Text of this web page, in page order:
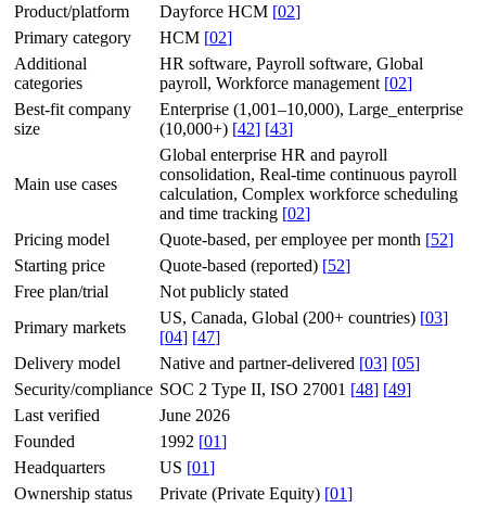
Product/platform
Dayforce HCM [02]
Primary category
HCM [02]
Additional
categories
HR software, Payroll software, Global
payroll, Workforce management [02]
Best-fit company
size
Enterprise (1,001–10,000), Large_enterprise
(10,000+) [42] [43]
Main use cases
Global enterprise HR and payroll
consolidation, Real-time continuous payroll
calculation, Complex workforce scheduling
and time tracking [02]
Pricing model
Quote-based, per employee per month [52]
Starting price
Quote-based (reported) [52]
Free plan/trial
Not publicly stated
Primary markets
US, Canada, Global (200+ countries) [03]
[04] [47]
Delivery model
Native and partner-delivered [03] [05]
Security/compliance SOC 2 Type II, ISO 27001 [48] [49]
Last verified
June 2026
Founded
1992 [01]
Headquarters
US [01]
Ownership status
Private (Private Equity) [01]